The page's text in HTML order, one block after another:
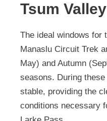
Tsum
The ideal windows for
Manaslu Circuit Trek
May) and Autumn
seasons. During
stable, providing the
conditions necessary